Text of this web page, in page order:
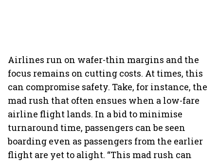
Airlines run on wafer-thin margins and the
focus remains on cutting costs. At times, this
can compromise safety. Take, for instance, the
mad rush that often ensues when a low-fare
airline flight lands. In a bid to minimise
turnaround time, passengers can be seen
boarding even as passengers from the earlier
flight are yet to alight. “This mad rush can